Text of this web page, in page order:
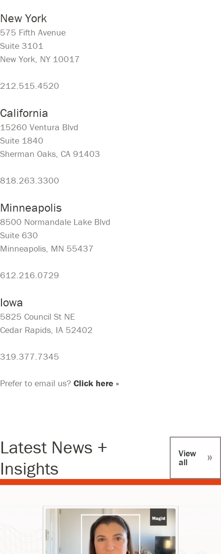
New York
575 Fifth Avenue
Suite 3101
New York, NY 10017
212.515.4520
California
15260 Ventura Blvd
Suite 1840
Sherman Oaks, CA 91403
818.263.3300
Minneapolis
8500 Normandale Lake Blvd
Suite 630
Minneapolis, MN 55437
612.216.0729
Iowa
5825 Council St NE
Cedar Rapids, IA 52402
319.377.7345
Prefer to email us? Click here »
Latest News +
Insights
View
all